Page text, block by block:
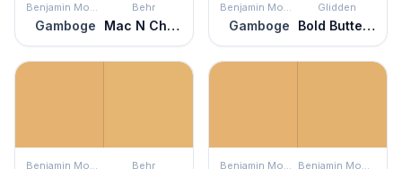
Benjamin Moore
Gamboge
Behr
Mac N Cheese
Benjamin Moore
Gamboge
Glidden
Bold Butterscotch
Benjamin Moore Behr Benjamin Moore Benjamin Moore